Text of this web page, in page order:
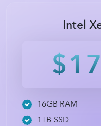
Intel
16GB RAM
1TB SSD